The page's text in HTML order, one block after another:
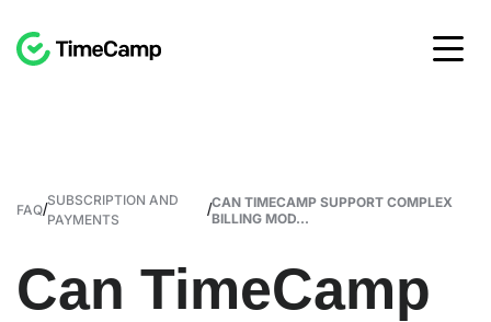
FAQ/
SUBSCRIPTION AND
PAYMENTS
/CAN TIMECAMP SUPPORT COMPLEX
BILLING MOD...
Can TimeCamp